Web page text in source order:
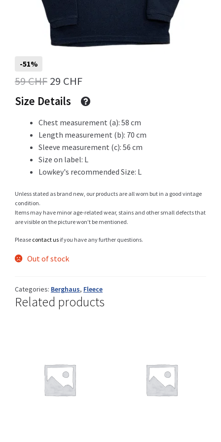
My Account
Newsletter
Sale
Sample Page
Size Details
-51%
59CHF Original
price
59 CHF.
29 CHFCurrent
price
29 CHF.
Size Details
Chest measurement (a): 58 cm
Length measurement (b): 70 cm
Sleeve measurement (c): 56 cm
Size on label: L
Lowkey's recommended Size: L
Unless stated as brand new, our products are all worn but in a good vintage
condition.
Items may have minor age-related wear, stains and other small defects that
are visible on the picture won’t be mentioned.
Please contact us if you have any further questions.
Out of stock
Categories: Berghaus, Fleece
Related products